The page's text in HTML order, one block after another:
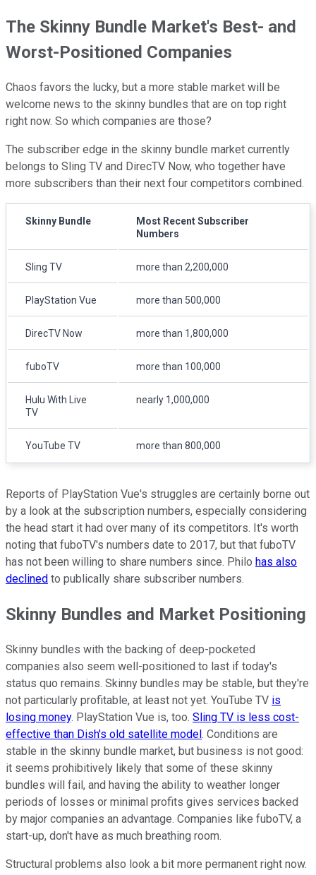
The Skinny Bundle Market's Best- and
Worst-Positioned Companies
Chaos favors the lucky, but a more stable market will be
welcome news to the skinny bundles that are on top right
right now. So which companies are those?
The subscriber edge in the skinny bundle market currently
belongs to Sling TV and DirecTV Now, who together have
more subscribers than their next four competitors combined.
Skinny Bundle
Most Recent Subscriber
Numbers
Sling TV more than 2,200,000
PlayStation Vue more than 500,000
DirecTV Now more than 1,800,000
fuboTV more than 100,000
Hulu With Live
TV
nearly 1,000,000
YouTube TV more than 800,000
Reports of PlayStation Vue's struggles are certainly borne out
by a look at the subscription numbers, especially considering
the head start it had over many of its competitors. It's worth
noting that fuboTV's numbers date to 2017, but that fuboTV
has not been willing to share numbers since. Philo has also
declined to publically share subscriber numbers.
Skinny Bundles and Market Positioning
Skinny bundles with the backing of deep-pocketed
companies also seem well-positioned to last if today's
status quo remains. Skinny bundles may be stable, but they're
not particularly profitable, at least not yet. YouTube TV is
losing money. PlayStation Vue is, too. Sling TV is less cost-
effective than Dish's old satellite model. Conditions are
stable in the skinny bundle market, but business is not good:
it seems prohibitively likely that some of these skinny
bundles will fail, and having the ability to weather longer
periods of losses or minimal profits gives services backed
by major companies an advantage. Companies like fuboTV, a
start-up, don't have as much breathing room.
Structural problems also look a bit more permanent right now.